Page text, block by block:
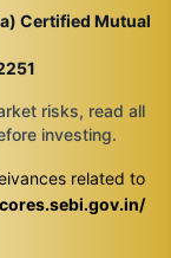
Certified Mutual
risks, read all
investing.
related to